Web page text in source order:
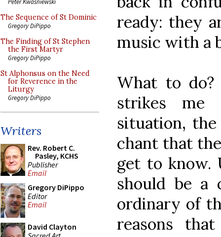
The Sequence of St Dominic
Gregory DiPippo
The Finding of St Stephen
the First Martyr
Gregory DiPippo
St Alphonsus on the Need
for Reverence in the
Liturgy
Gregory DiPippo
Writers
Rev. Robert C.
Pasley, KCHS
Publisher
Email
Gregory DiPippo
Editor
Email
David Clayton
ready: they
music with a
What to
strikes me
situation,
chant that
get to know.
should be
ordinary of
reasons